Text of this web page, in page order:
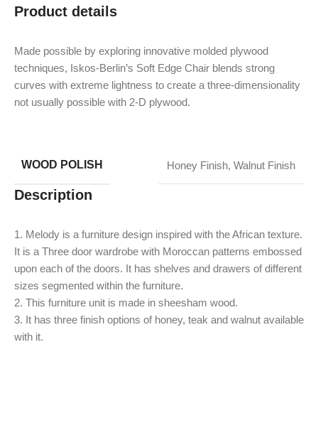
Product details
Made possible by exploring innovative molded plywood
techniques, Iskos-Berlin’s Soft Edge Chair blends strong
curves with extreme lightness to create a three-dimensionality
not usually possible with 2-D plywood.
WOOD POLISH Honey Finish, Walnut Finish
Description
1. Melody is a furniture design inspired with the African texture.
It is a Three door wardrobe with Moroccan patterns embossed
upon each of the doors. It has shelves and drawers of different
sizes segmented within the furniture.
2. This furniture unit is made in sheesham wood.
3. It has three finish options of honey, teak and walnut available
with it.